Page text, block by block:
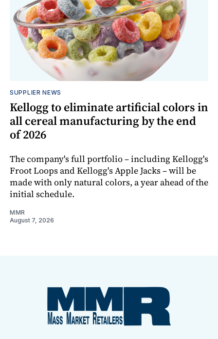
SUPPLIER NEWS
Kellogg to eliminate artificial colors in
all cereal manufacturing by the end
of 2026
The company's full portfolio – including Kellogg's
Froot Loops and Kellogg's Apple Jacks – will be
made with only natural colors, a year ahead of the
initial schedule.
MMR
August 7, 2026